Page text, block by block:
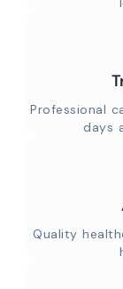
Professional
days
Quality